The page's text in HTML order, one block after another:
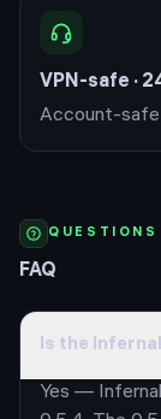
VPN-safe ·
Account-safe
QUESTIONS
FAQ
Is the
Yes —